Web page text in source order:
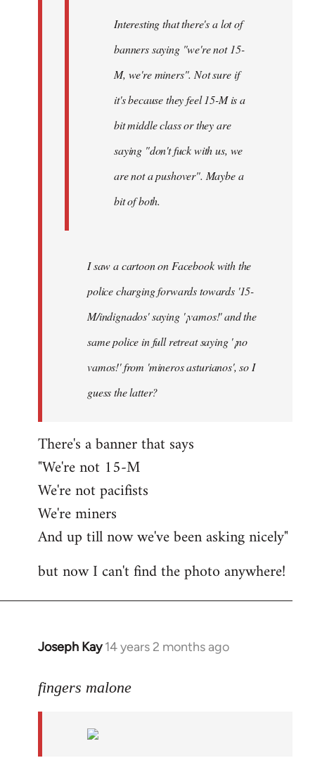
Interesting that there's a lot of
banners saying "we're not 15-
M, we're miners". Not sure if
it's because they feel 15-M is a
bit middle class or they are
saying "don't fuck with us, we
are not a pushover". Maybe a
bit of both.
I saw a cartoon on Facebook with the
police charging forwards towards '15-
M/indignados' saying '¡vamos!' and the
same police in full retreat saying '¡no
vamos!' from 'mineros asturianos', so I
guess the latter?
There's a banner that says
"We're not 15-M
We're not pacifists
We're miners
And up till now we've been asking nicely"
but now I can't find the photo anywhere!
Joseph Kay 14 years 2 months ago
In
to
libcom.org
fingers malone